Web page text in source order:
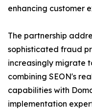
enhancing customer
The partnership
sophisticated fraud
increasingly migrate
combining SEON's
capabilities with
implementation